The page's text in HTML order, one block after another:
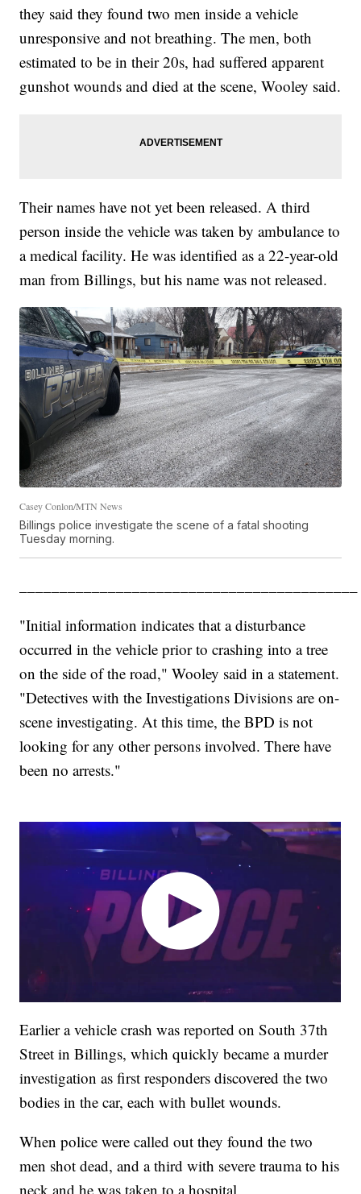
they said they found two men inside a vehicle
unresponsive and not breathing. The men, both
estimated to be in their 20s, had suffered apparent
gunshot wounds and died at the scene, Wooley said.
Their names have not yet been released. A third
person inside the vehicle was taken by ambulance to
a medical facility. He was identified as a 22-year-old
man from Billings, but his name was not released.
Casey Conlon/MTN News
Billings police investigate the scene of a fatal shooting
Tuesday morning.
"Initial information indicates that a disturbance
occurred in the vehicle prior to crashing into a tree
on the side of the road," Wooley said in a statement.
"Detectives with the Investigations Divisions are on-
scene investigating. At this time, the BPD is not
looking for any other persons involved. There have
been no arrests."
Earlier a vehicle crash was reported on South 37th
Street in Billings, which quickly became a murder
investigation as first responders discovered the two
bodies in the car, each with bullet wounds.
When police were called out they found the two
men shot dead, and a third with severe trauma to his
neck and he was taken to a hospital.